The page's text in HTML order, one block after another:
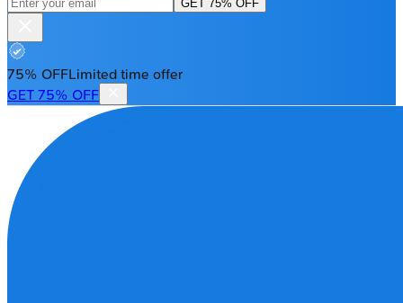
GET 75% OFF
75% OFFLimited time offer
GET 75% OFF